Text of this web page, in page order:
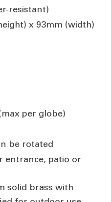
resistant)
x 93mm (width)
per globe)
be rotated
entrance, patio or
solid brass with